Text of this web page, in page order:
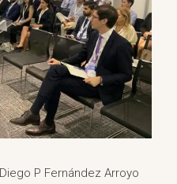
P Fernández Arroyo